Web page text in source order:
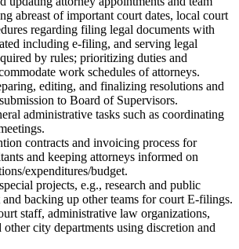
abreast of important court dates, local court
regarding filing legal documents with
including e-filing, and serving legal
by rules; prioritizing duties and
work schedules of attorneys.
editing, and finalizing resolutions and
to Board of Supervisors.
administrative tasks such as coordinating
contracts and invoicing process for
and keeping attorneys informed on
expenditures/budget.
projects, e.g., research and public
and backing up other teams for court E-filings.
staff, administrative law organizations,
other city departments using discretion and